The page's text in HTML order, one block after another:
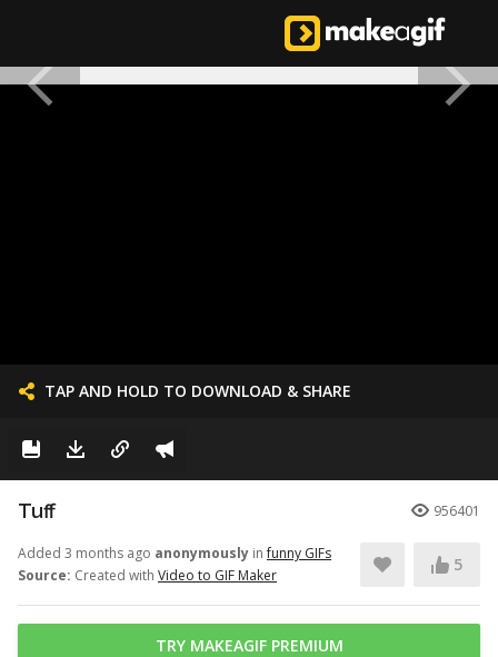
TAP AND HOLD TO DOWNLOAD & SHARE
Tuff 956401
Added 3 months ago anonymously infunny GIFs
Source: Created with Video to GIF Maker
5
TRY MAKEAGIF PREMIUM